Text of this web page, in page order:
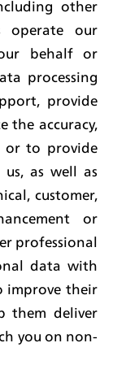
other
operate our
behalf or
processing
provide
the accuracy,
or to provide
as well as
customer,
or
professional
data with
improve their
them deliver
you on non-